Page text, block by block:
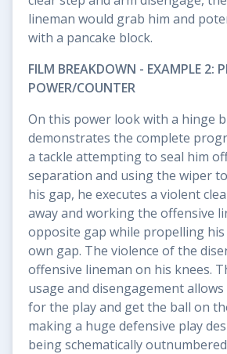
lineman would grab him and
with a pancake block.
FILM BREAKDOWN - EXAMPLE 2:
POWER/COUNTER
On this power look with a hinge
demonstrates the complete
a tackle attempting to seal him
separation and using the wiper
his gap, he executes a violent
away and working the offensive
opposite gap while propelling
own gap. The violence of the
offensive lineman on his knees.
usage and disengagement
for the play and get the ball on
making a huge defensive play
being schematically